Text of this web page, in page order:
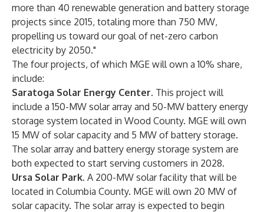
more than 40 renewable generation and battery storage
projects since 2015, totaling more than 750 MW,
propelling us toward our goal of net-zero carbon
electricity by 2050."
The four projects, of which MGE will own a 10% share,
include:
Saratoga Solar Energy Center. This project will
include a 150-MW solar array and 50-MW battery energy
storage system located in Wood County. MGE will own
15 MW of solar capacity and 5 MW of battery storage.
The solar array and battery energy storage system are
both expected to start serving customers in 2028.
Ursa Solar Park. A 200-MW solar facility that will be
located in Columbia County. MGE will own 20 MW of
solar capacity. The solar array is expected to begin